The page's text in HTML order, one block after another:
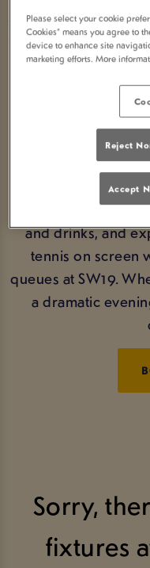
WATCH
From the
weekend,
sport. If you’re
Wimbledon, Three
ideal choice. Settle
and drinks, and
tennis on screen
queues at SW19.
a dramatic
Sorry,
fixtures
Please select your cookie
Cookies” means you agree to
device to enhance site
marketing efforts. More
Reject
Accept